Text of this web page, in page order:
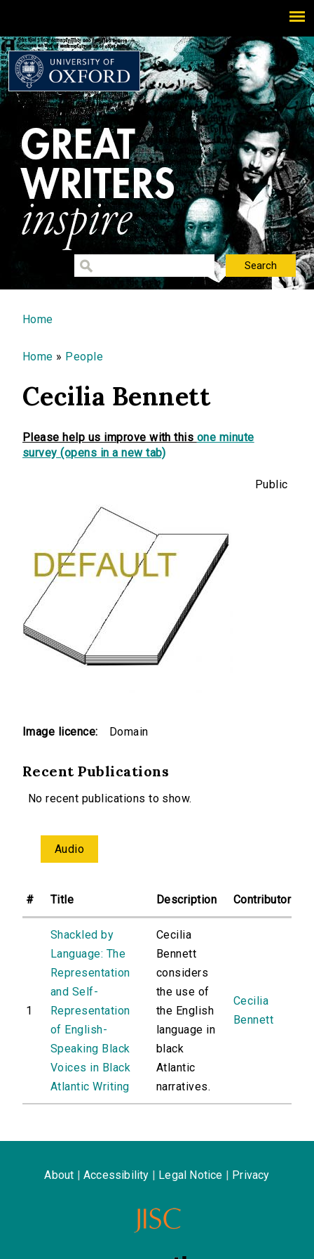
You are here
Home
Home » People
Cecilia Bennett
Please help us improve with this one minute
survey (opens in a new tab)
Image licence:
Public
Domain
Recent Publications
No recent publications to show.
Audio
# Title Description Contributor
1
Shackled by
Language: The
Representation
and Self-
Representation
of English-
Speaking Black
Voices in Black
Atlantic Writing
Cecilia
Bennett
considers
the use of
the English
language in
black
Atlantic
narratives.
Cecilia
Bennett
About Accessibility Legal Notice Privacy